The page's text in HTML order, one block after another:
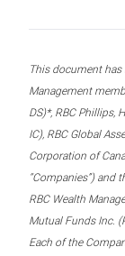
This document has
Management
DS)*, RBC Phillips,
IC), RBC Global
Corporation of
“Companies”) and
RBC Wealth
Mutual Funds Inc.
Each of the